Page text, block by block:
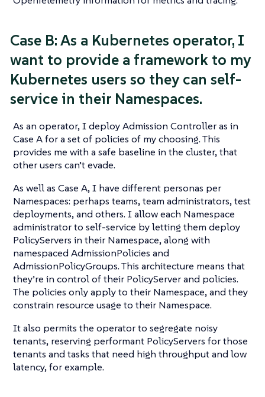
Case B: As a Kubernetes operator, I
want to provide a framework to my
Kubernetes users so they can self-
service in their Namespaces.
As an operator, I deploy Admission Controller as in
Case A for a set of policies of my choosing. This
provides me with a safe baseline in the cluster, that
other users can’t evade.
As well as Case A, I have different personas per
Namespaces: perhaps teams, team administrators, test
deployments, and others. I allow each Namespace
administrator to self-service by letting them deploy
PolicyServers in their Namespace, along with
namespaced AdmissionPolicies and
AdmissionPolicyGroups. This architecture means that
they’re in control of their PolicyServer and policies.
The policies only apply to their Namespace, and they
constrain resource usage to their Namespace.
It also permits the operator to segregate noisy
tenants, reserving performant PolicyServers for those
tenants and tasks that need high throughput and low
latency, for example.